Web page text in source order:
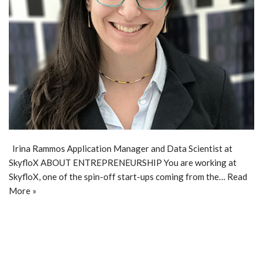
Irina Rammos Application Manager and Data Scientist at
SkyfloX ABOUT ENTREPRENEURSHIP You are working at
SkyfloX, one of the spin-off start-ups coming from the… Read
More »